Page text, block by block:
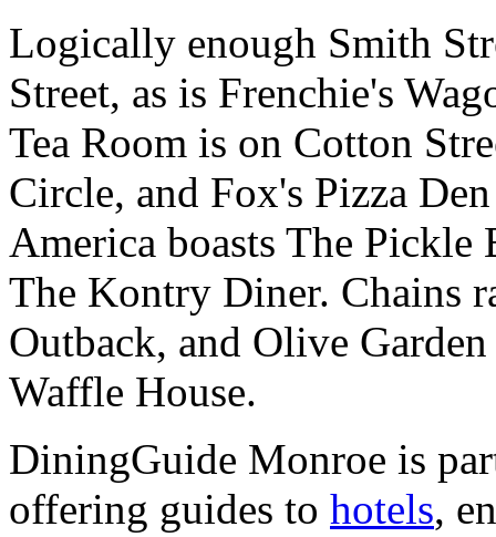
Logically enough Smith
Street, as is Frenchie's
Tea Room is on Cotton
Circle, and Fox's Pizza
America boasts The
The Kontry Diner. Chains
Outback, and Olive
Waffle House.
DiningGuide Monroe is
offering guides to hotels,